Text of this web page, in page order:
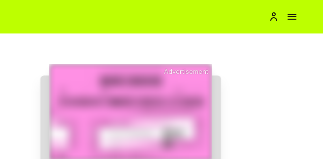
Advertisement